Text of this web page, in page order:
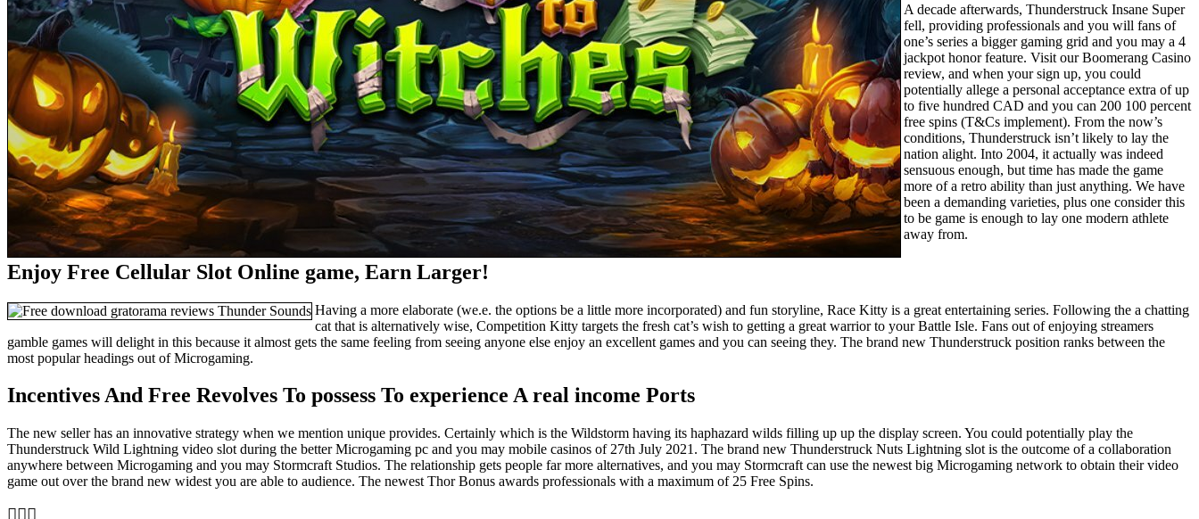
A decade afterwards, Thunderstruck Insane Super
fell, providing professionals and you will fans of
one’s series a bigger gaming grid and you may a 4
jackpot honor feature. Visit our Boomerang Casino
review, and when your sign up, you could
potentially allege a personal acceptance extra of up
to five hundred CAD and you can 200 100 percent
free spins (T&Cs implement). From the now’s
conditions, Thunderstruck isn’t likely to lay the
nation alight. Into 2004, it actually was indeed
sensuous enough, but time has made the game
more of a retro ability than just anything. We have
been a demanding varieties, plus one consider this
to be game is enough to lay one modern athlete
away from.
Enjoy Free Cellular Slot Online game, Earn Larger!
Having a more elaborate (we.e. the options be a little more incorporated) and fun storyline, Race Kitty is a great entertaining series. Following the a chatting
cat that is alternatively wise, Competition Kitty targets the fresh cat’s wish to getting a great warrior to your Battle Isle. Fans out of enjoying streamers
gamble games will delight in this because it almost gets the same feeling from seeing anyone else enjoy an excellent games and you can seeing they. The brand new Thunderstruck position ranks between the
most popular headings out of Microgaming.
Incentives And Free Revolves To possess To experience A real income Ports
The new seller has an innovative strategy when we mention unique provides. Certainly which is the Wildstorm having its haphazard wilds filling up up the display screen. You could potentially play the
Thunderstruck Wild Lightning video slot during the better Microgaming pc and you may mobile casinos of 27th July 2021. The brand new Thunderstruck Nuts Lightning slot is the outcome of a collaboration
anywhere between Microgaming and you may Stormcraft Studios. The relationship gets people far more alternatives, and you may Stormcraft can use the newest big Microgaming network to obtain their video
game out over the brand new widest you are able to audience. The newest Thor Bonus awards professionals with a maximum of 25 Free Spins.